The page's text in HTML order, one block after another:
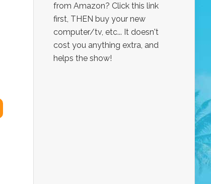
from Amazon? Click this link
first, THEN buy your new
computer/tv, etc... It doesn't
cost you anything extra, and
helps the show!